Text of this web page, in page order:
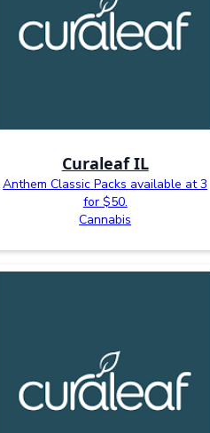
Curaleaf IL
Anthem Classic Packs available at 3
for $50.
Cannabis